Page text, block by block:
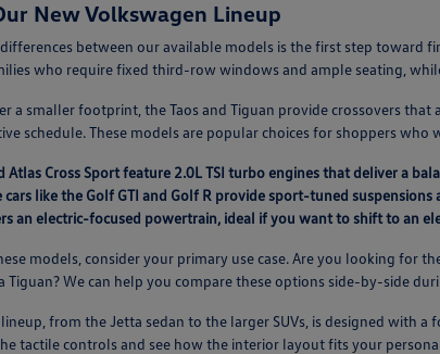
New Volkswagen Lineup
between our available models is the first step toward
who require fixed third-row windows and ample seating,
a smaller footprint, the Taos and Tiguan provide crossovers
schedule. These models are popular choices for shoppers
Atlas Cross Sport feature 2.0L TSI turbo engines that deliver a
cars like the Golf GTI and Golf R provide sport-tuned
an electric-focused powertrain, ideal if you want to shift to an
models, consider your primary use case. Are you looking for
Tiguan? We can help you compare these options side-by-side
from the Jetta sedan to the larger SUVs, is designed with
tactile controls and see how the interior layout fits your